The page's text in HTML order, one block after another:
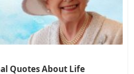
Quotes About Life